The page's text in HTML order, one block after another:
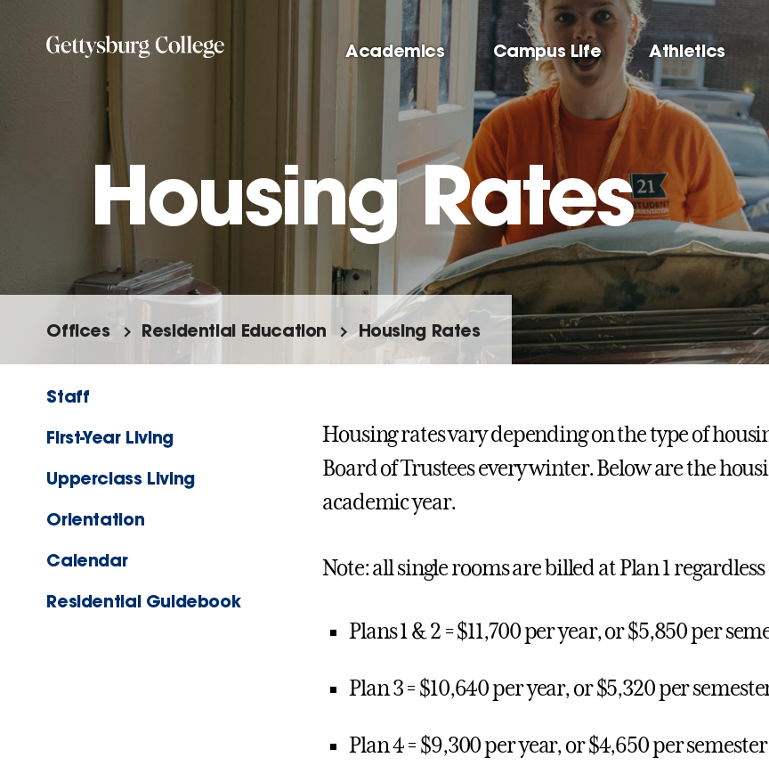
Academics Campus Life Athletics
Housing Rates
Offices Residential Education Housing Rates
Staff
First-Year Living
Upperclass Living
Orientation
Calendar
Residential Guidebook
Housing rates vary depending on the type of
Board of Trustees every winter. Below are the
academic year.
Note: all single rooms are billed at Plan 1
Plans 1 & 2 = $11,700 per year, or $5,850 per
Plan 3 = $10,640 per year, or $5,320 per
Plan 4 = $9,300 per year, or $4,650 per semester